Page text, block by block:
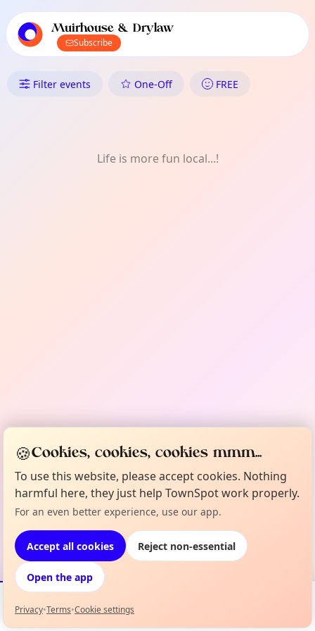
local events content
Muirhouse & Drylaw
Subscribe
What's On in Muirhouse &
Filter events One-Off FREE
Life is more fun local...!
Events Map
🍪Cookies, cookies, cookies mmm...
To use this website, please accept cookies. Nothing
harmful here, they just help TownSpot work properly.
For an even better experience, use our app.
Accept all cookies Reject non-essential
Open the app
Privacy•Terms•Cookie settings